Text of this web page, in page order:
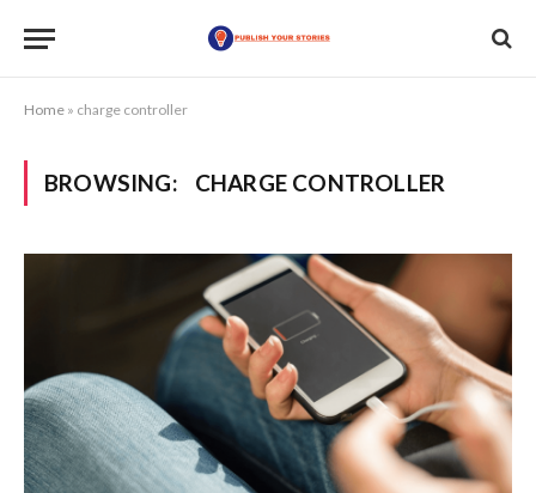
Home » charge controller
BROWSING: CHARGE CONTROLLER